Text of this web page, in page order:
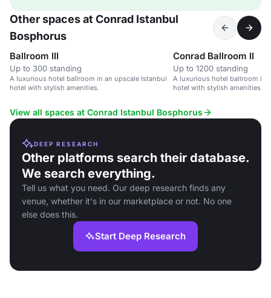
Other spaces at Conrad Istanbul
Bosphorus
Ballroom III
Up to 300 standing
A luxurious hotel ballroom in an upscale Istanbul
hotel with stylish amenities.
Conrad Ballroom II
Up to 1200 standing
A luxurious hotel ballroom in
hotel with stylish amenities.
View all spaces at Conrad Istanbul Bosphorus
DEEP RESEARCH
Other platforms search their database.
We search everything.
Tell us what you need. Our deep research finds any
venue, whether it's in our marketplace or not. No one
else does this.
Start Deep Research